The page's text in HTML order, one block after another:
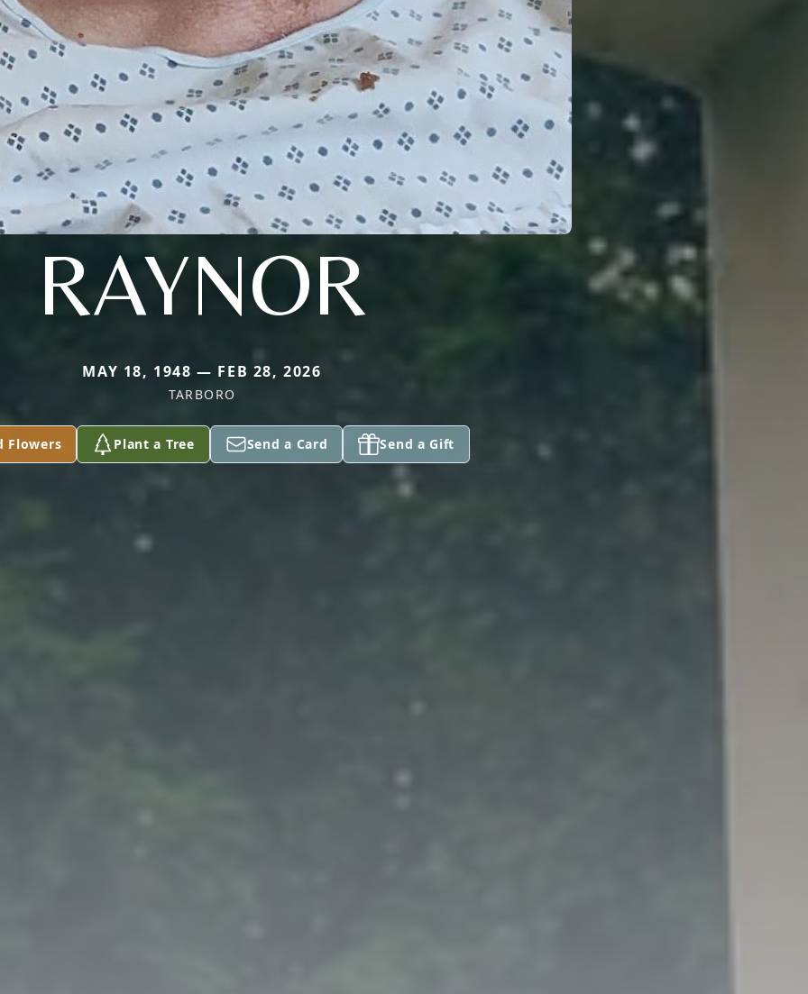
RAYNOR
MAY 18, 1948 — FEB 28, 2026
TARBORO
Flowers Plant a Tree Send a Card Send a Gift